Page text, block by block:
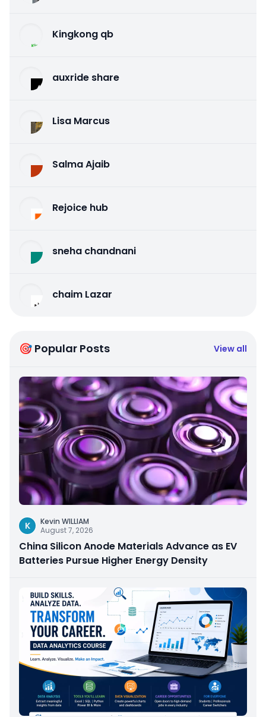
Kingkong qb
auxride share
Lisa Marcus
Salma Ajaib
Rejoice hub
sneha chandnani
chaim Lazar
🎯 Popular Posts View all
K
Kevin WILLIAM
August 7, 2026
China Silicon Anode Materials Advance as EV
Batteries Pursue Higher Energy Density